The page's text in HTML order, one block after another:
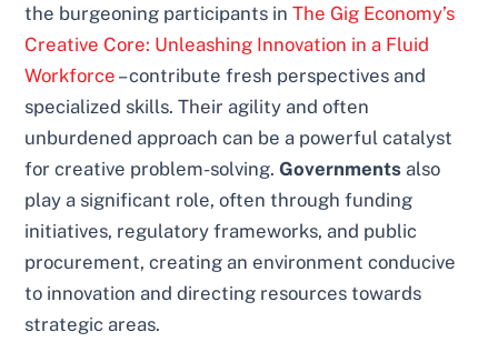
the burgeoning participants inThe Gig Economy’s
Creative Core: Unleashing Innovation in a Fluid
Workforce – contribute fresh perspectives and
specialized skills. Their agility and often
unburdened approach can be a powerful catalyst
for creative problem-solving.Governments also
play a significant role, often through funding
initiatives, regulatory frameworks, and public
procurement, creating an environment conducive
to innovation and directing resources towards
strategic areas.